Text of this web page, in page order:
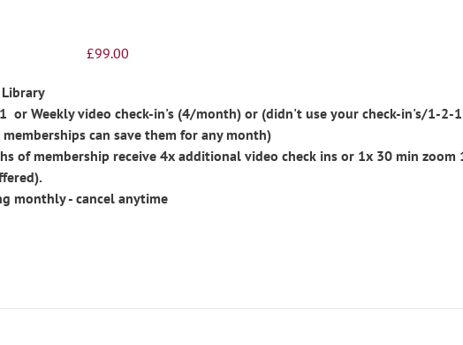
£99.00
or Weekly video check-in's (4/month) or (didn't use your check-in's/1-2-
memberships can save them for any month)
of membership receive 4x additional video check ins or 1x 30 min
monthly - cancel anytime